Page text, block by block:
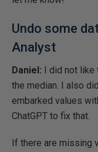
Undo some
Analyst
Daniel: I did not
the median. I also
embarked values
ChatGPT to fix that.
If there are missing